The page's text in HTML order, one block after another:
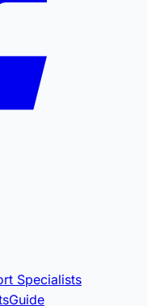
Specialists
Guide